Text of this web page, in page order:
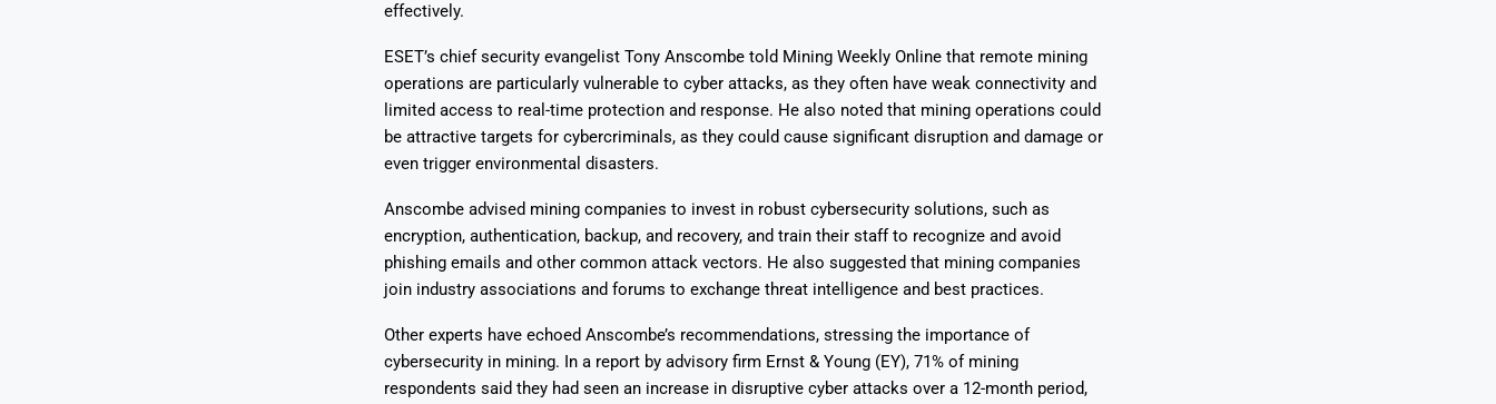
effectively.
ESET’s chief security evangelist Tony Anscombe told Mining Weekly Online that remote mining
operations are particularly vulnerable to cyber attacks, as they often have weak connectivity and
limited access to real-time protection and response. He also noted that mining operations could
be attractive targets for cybercriminals, as they could cause significant disruption and damage or
even trigger environmental disasters.
Anscombe advised mining companies to invest in robust cybersecurity solutions, such as
encryption, authentication, backup, and recovery, and train their staff to recognize and avoid
phishing emails and other common attack vectors. He also suggested that mining companies
join industry associations and forums to exchange threat intelligence and best practices.
Other experts have echoed Anscombe’s recommendations, stressing the importance of
cybersecurity in mining. In a report by advisory firm Ernst & Young (EY), 71% of mining
respondents said they had seen an increase in disruptive cyber attacks over a 12-month period,